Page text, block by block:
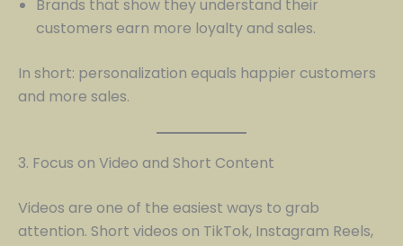
Brands that show they understand their
customers earn more loyalty and sales.
In short: personalization equals happier customers
and more sales.
3. Focus on Video and Short Content
Videos are one of the easiest ways to grab
attention. Short videos on TikTok, Instagram Reels,